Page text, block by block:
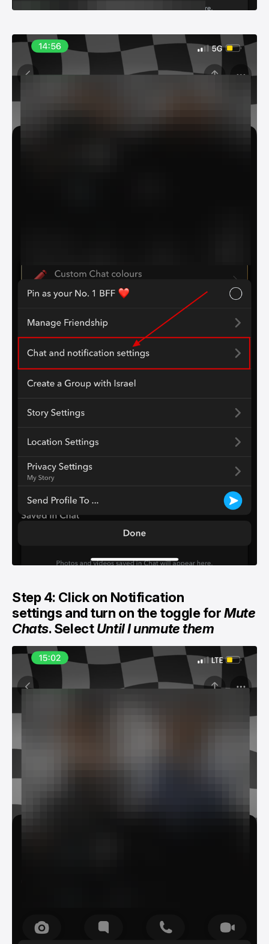
Step 4: Click on Notification
settings and turn on the toggle forMute
Chats. SelectUntil I unmute them